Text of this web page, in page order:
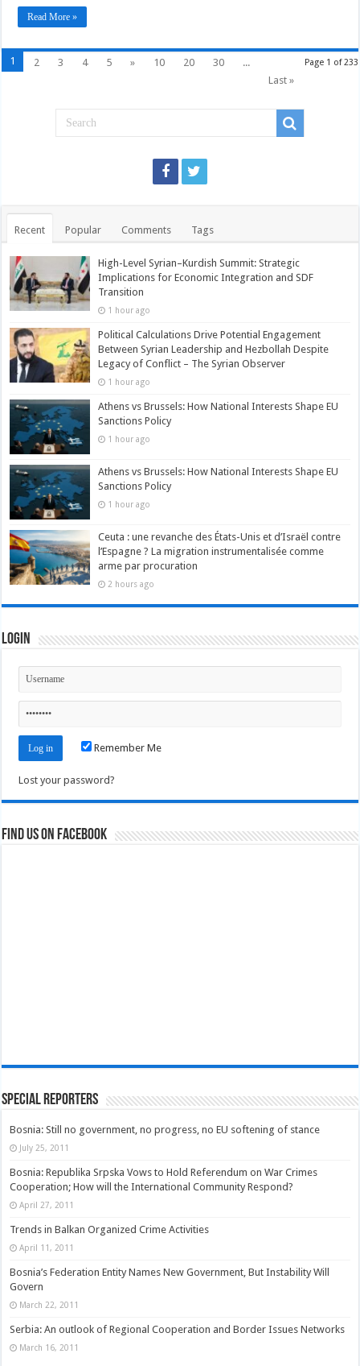
Read More »
Page 1 of 233
1 2 3 4 5 » 10 20 30
...
Last »
Recent Popular Comments Tags
High-Level Syrian–Kurdish Summit: Strategic
Implications for Economic Integration and SDF
Transition
1 hour ago
Political Calculations Drive Potential Engagement
Between Syrian Leadership and Hezbollah Despite
Legacy of Conflict – The Syrian Observer
1 hour ago
Athens vs Brussels: How National Interests Shape EU
Sanctions Policy
1 hour ago
Athens vs Brussels: How National Interests Shape EU
Sanctions Policy
1 hour ago
Ceuta : une revanche des États-Unis et d’Israël contre
l’Espagne ? La migration instrumentalisée comme
arme par procuration
2 hours ago
Login
Remember Me
Lost your password?
Find us on Facebook
Special Reporters
Bosnia: Still no government, no progress, no EU softening of stance
July 25, 2011
Bosnia: Republika Srpska Vows to Hold Referendum on War Crimes
Cooperation; How will the International Community Respond?
April 27, 2011
Trends in Balkan Organized Crime Activities
April 11, 2011
Bosnia’s Federation Entity Names New Government, But Instability Will
Govern
March 22, 2011
Serbia: An outlook of Regional Cooperation and Border Issues Networks
March 16, 2011